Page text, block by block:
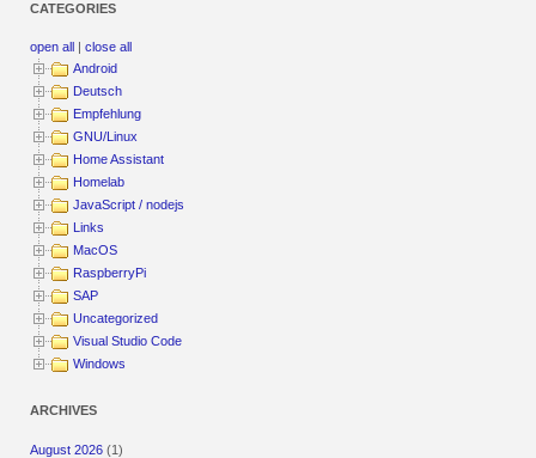
CATEGORIES
open all |close all
Android
Deutsch
Empfehlung
GNU/Linux
Home Assistant
Homelab
JavaScript / nodejs
Links
MacOS
RaspberryPi
SAP
Uncategorized
Visual Studio Code
Windows
ARCHIVES
August 2026 (1)